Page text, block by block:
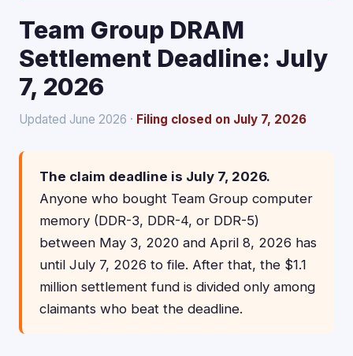
Team Group DRAM
Settlement Deadline: July
7, 2026
Updated June 2026 · Filing closed on July 7, 2026
The claim deadline is July 7, 2026.
Anyone who bought Team Group computer
memory (DDR-3, DDR-4, or DDR-5)
between May 3, 2020 and April 8, 2026 has
until July 7, 2026 to file. After that, the $1.1
million settlement fund is divided only among
claimants who beat the deadline.